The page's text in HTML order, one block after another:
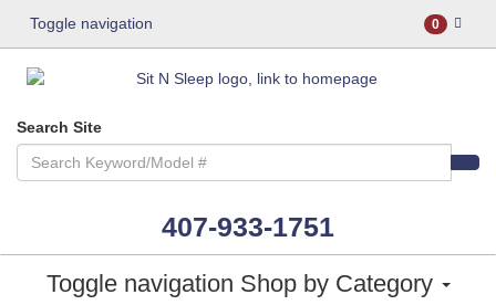
Toggle navigation 0
Search Site
407-933-1751
Toggle navigation Shop by Category